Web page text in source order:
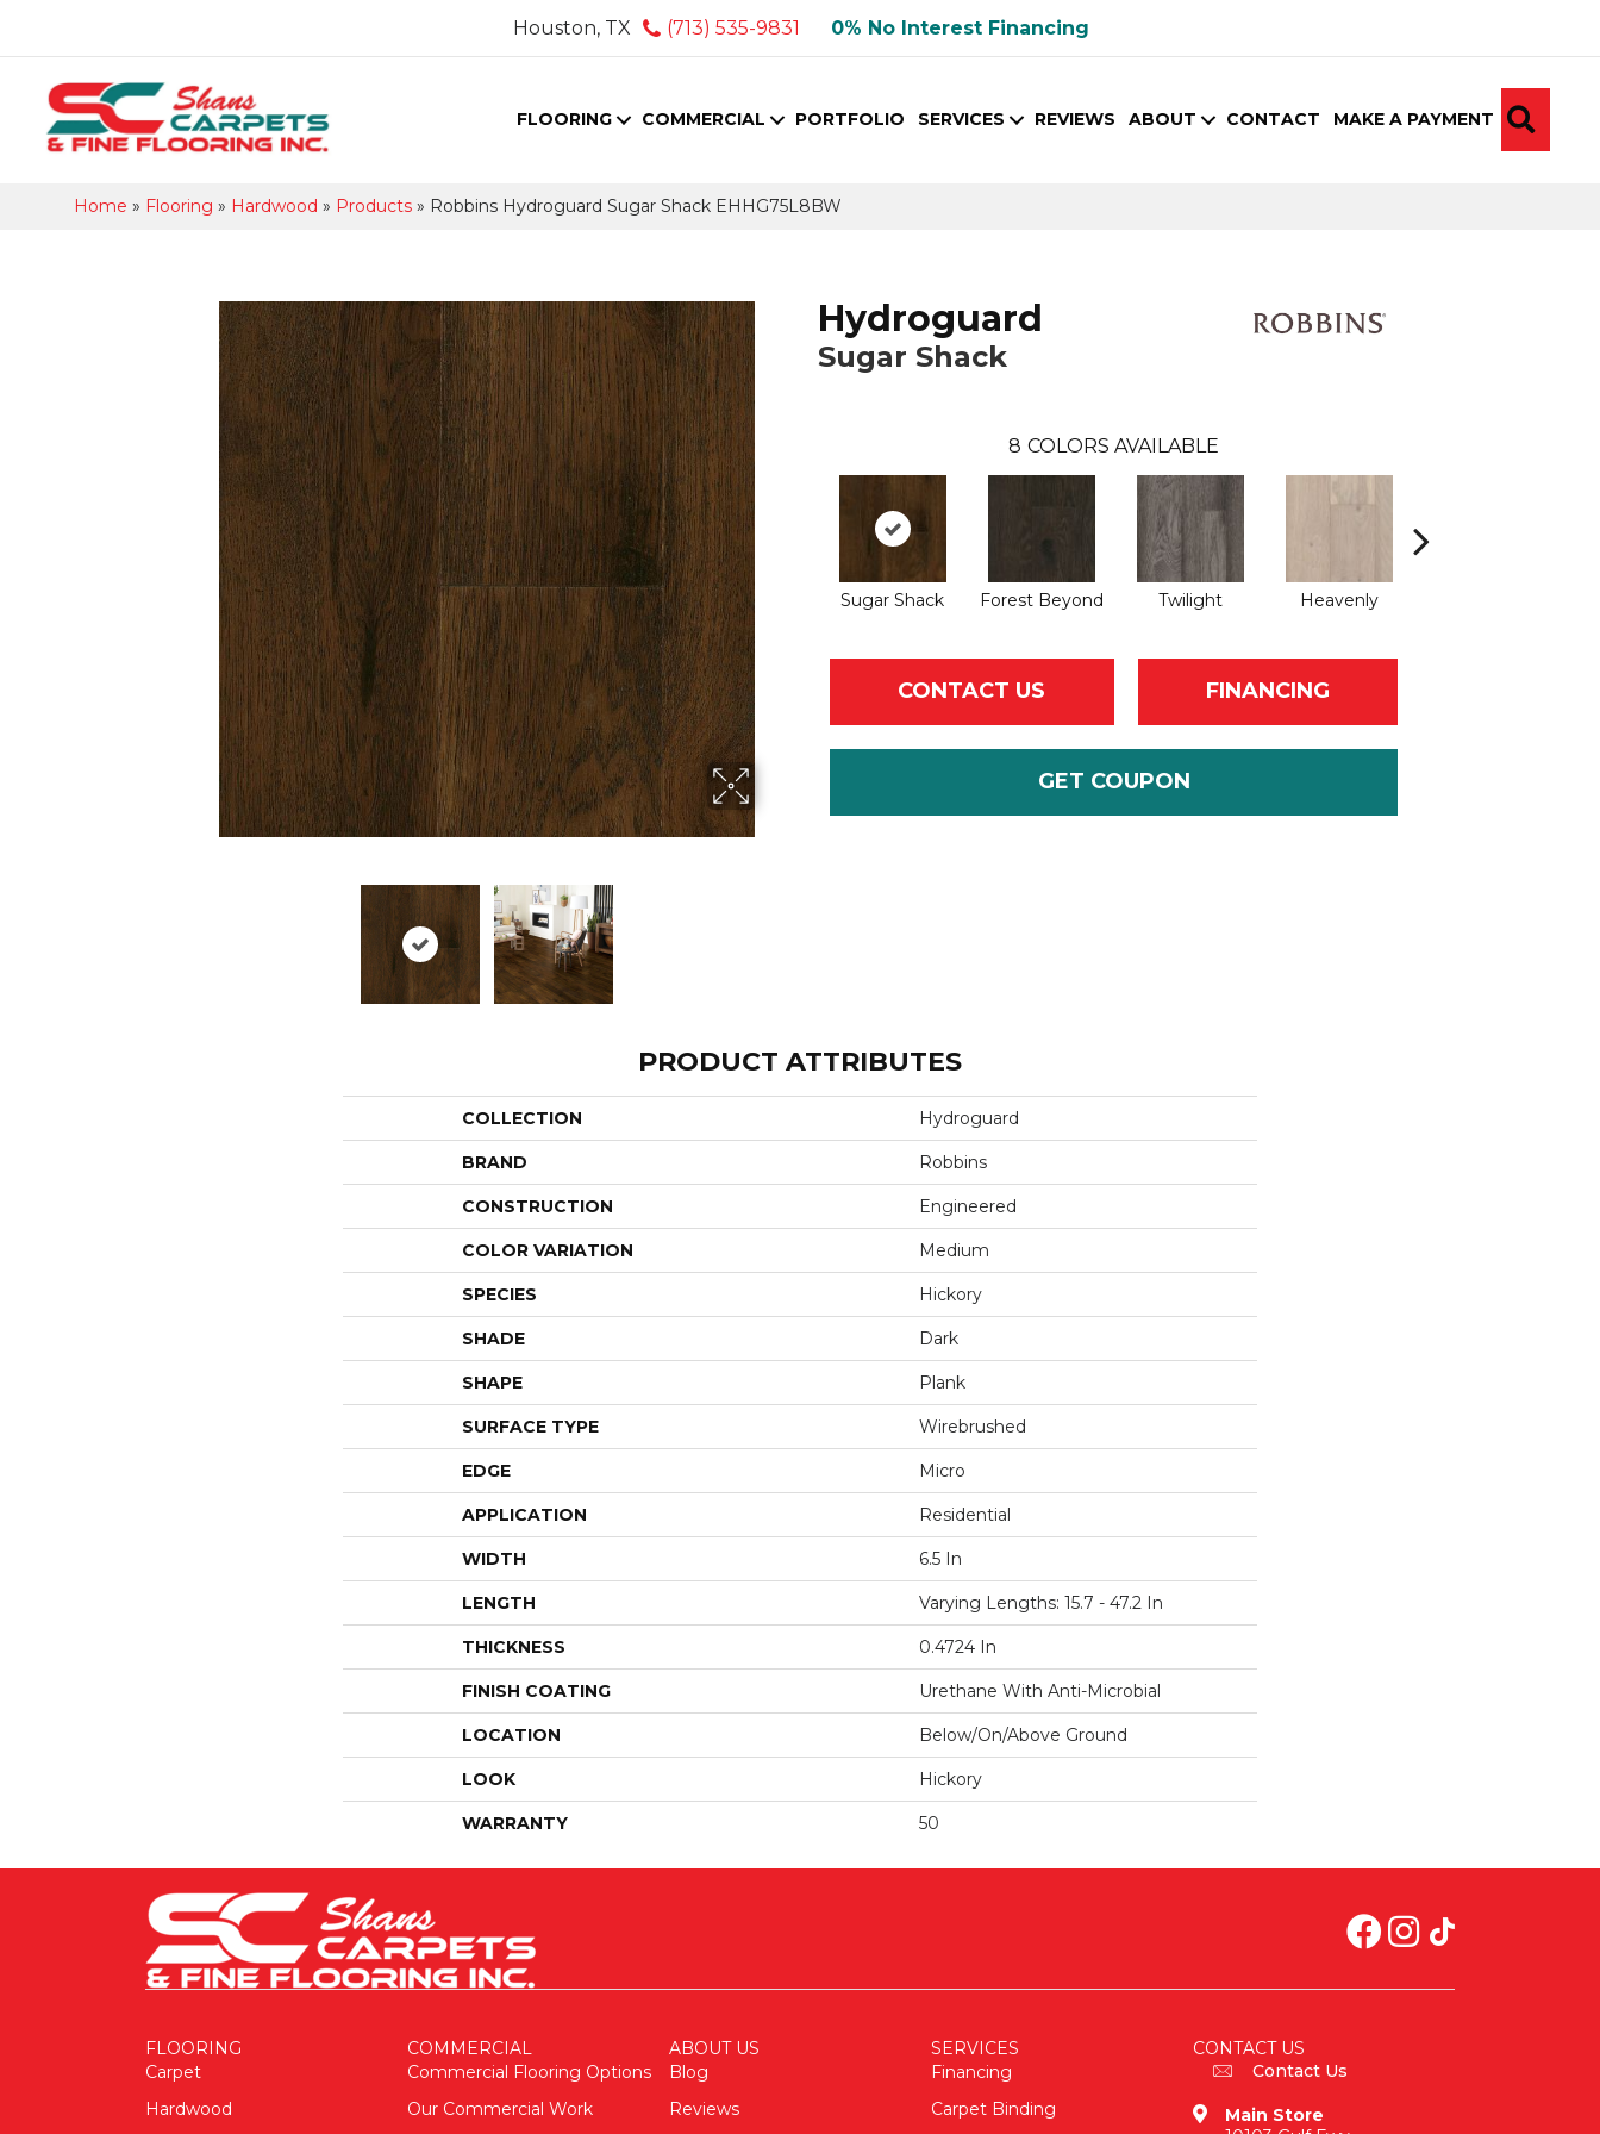
Houston, TX (713) 535-9831 0% No Interest Financing
FLOORING COMMERCIAL PORTFOLIO SERVICES REVIEWS ABOUT CONTACT MAKE A PAYMENT
Home » Flooring » Hardwood » Products » Robbins Hydroguard Sugar Shack EHHG75L8BW
Hydroguard
Sugar Shack
8 COLORS AVAILABLE
Sugar Shack Forest Beyond Twilight Heavenly
CONTACT US FINANCING
GET COUPON
PRODUCT ATTRIBUTES
COLLECTION Hydroguard
BRAND Robbins
CONSTRUCTION Engineered
COLOR VARIATION Medium
SPECIES Hickory
SHADE Dark
SHAPE Plank
SURFACE TYPE Wirebrushed
EDGE Micro
APPLICATION Residential
WIDTH 6.5 In
LENGTH Varying Lengths: 15.7 - 47.2 In
THICKNESS 0.4724 In
FINISH COATING Urethane With Anti-Microbial
LOCATION Below/On/Above Ground
LOOK Hickory
WARRANTY 50
FLOORING
Carpet
Hardwood
COMMERCIAL
Commercial Flooring Options
Our Commercial Work
ABOUT US
Blog
Reviews
SERVICES
Financing
Carpet Binding
CONTACT US
Contact Us
Main Store